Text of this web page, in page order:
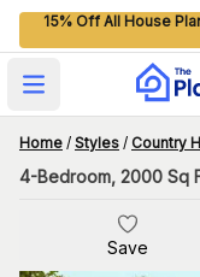
15% Off All House
Open main menu
Home / Styles / Country
4-Bedroom, 2000 Sq
Save